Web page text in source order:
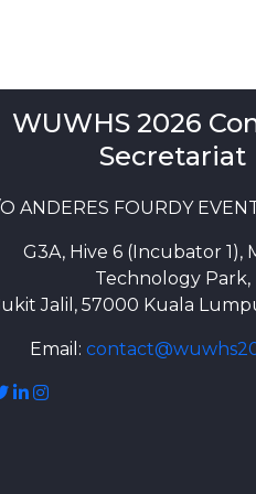
WUWHS 2026
Secretariat
ANDERES FOURDY
G3A, Hive 6 (Incubator 1),
Technology Park,
Jalil, 57000 Kuala
Email: